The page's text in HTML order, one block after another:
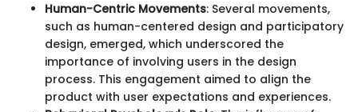
Human-Centric Movements: Several movements,
such as human-centered design and participatory
design, emerged, which underscored the
importance of involving users in the design
process. This engagement aimed to align the
product with user expectations and experiences.